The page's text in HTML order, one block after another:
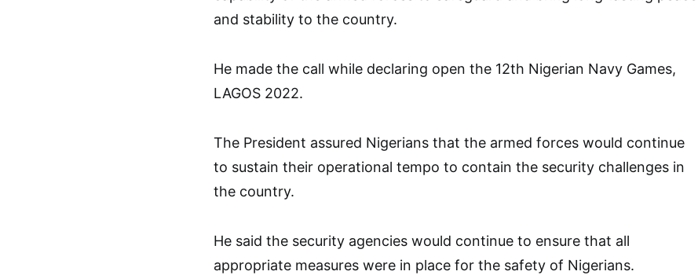
and stability to the country.
He made the call while declaring open the 12th Nigerian Navy Games,
LAGOS 2022.
The President assured Nigerians that the armed forces would continue
to sustain their operational tempo to contain the security challenges in
the country.
He said the security agencies would continue to ensure that all
appropriate measures were in place for the safety of Nigerians.